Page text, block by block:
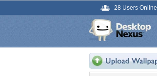
28 Users Online